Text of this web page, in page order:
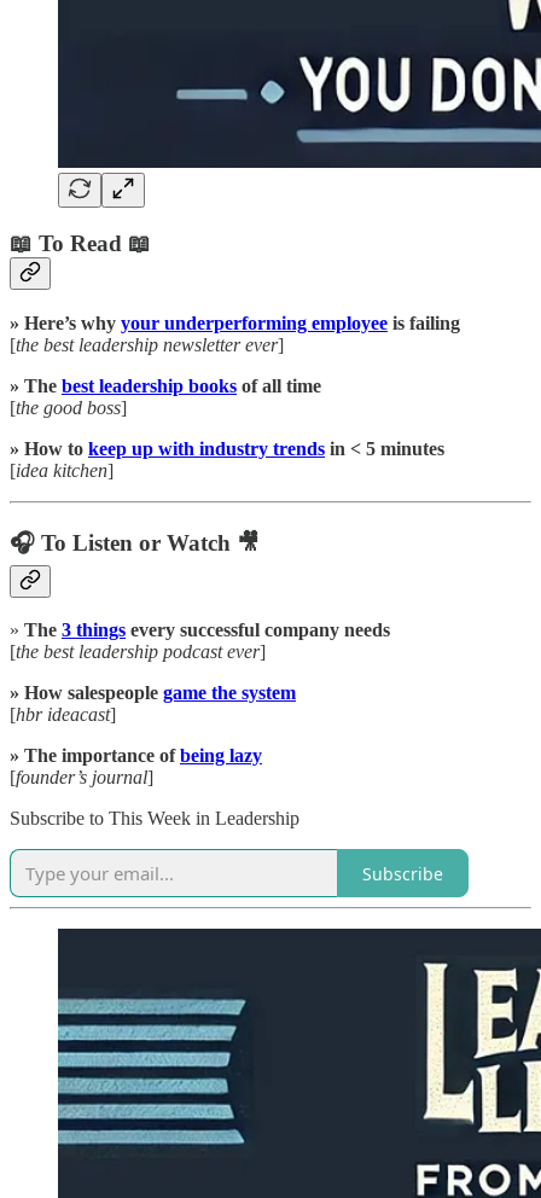
📖 To Read 📖
» Here’s why your underperforming employee is failing
[the best leadership newsletter ever]
» The best leadership books of all time
[the good boss]
» How to keep up with industry trends in < 5 minutes
[idea kitchen]
🎧 To Listen or Watch 🎥
» The 3 things every successful company needs
[the best leadership podcast ever]
» How salespeople game the system
[hbr ideacast]
» The importance ofbeing lazy
[founder’s journal]
Subscribe to This Week in Leadership
Subscribe